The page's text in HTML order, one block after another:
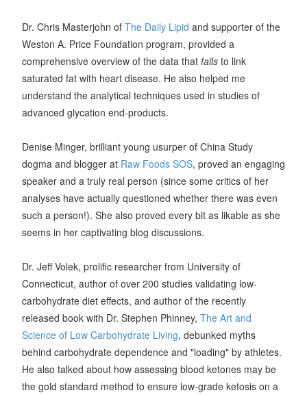
Dr. Chris Masterjohn of The Daily Lipid and supporter of the
Weston A. Price Foundation program, provided a
comprehensive overview of the data that failsto link
saturated fat with heart disease. He also helped me
understand the analytical techniques used in studies of
advanced glycation end-products.
Denise Minger, brilliant young usurper of China Study
dogma and blogger at Raw Foods SOS, proved an engaging
speaker and a truly real person (since some critics of her
analyses have actually questioned whether there was even
such a person!). She also proved every bit as likable as she
seems in her captivating blog discussions.
Dr. Jeff Volek, prolific researcher from University of
Connecticut, author of over 200 studies validating low-
carbohydrate diet effects, and author of the recently
released book with Dr. Stephen Phinney, The Art and
Science of Low Carbohydrate Living, debunked myths
behind carbohydrate dependence and "loading" by athletes.
He also talked about how assessing blood ketones may be
the gold standard method to ensure low-grade ketosis on a